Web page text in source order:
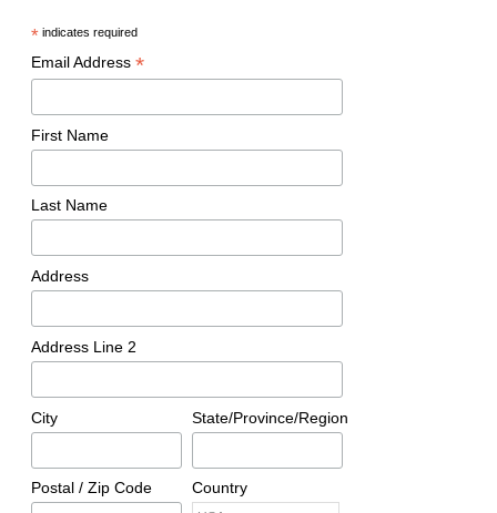
*indicates required
Email Address *
First Name
Last Name
Address
Address Line 2
City State/Province/Region
Postal / Zip Code Country